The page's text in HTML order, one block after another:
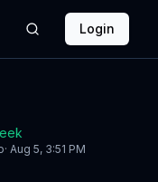
Login
· Aug 5, 3:51 PM